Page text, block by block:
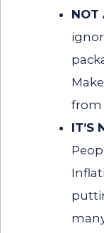
NOT
from
IT’S